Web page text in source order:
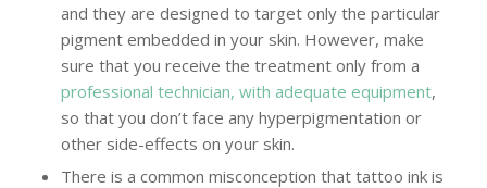
and they are designed to target only the particular
pigment embedded in your skin. However, make
sure that you receive the treatment only from a
professional technician, with adequate equipment,
so that you don’t face any hyperpigmentation or
other side-effects on your skin.
There is a common misconception that tattoo ink is